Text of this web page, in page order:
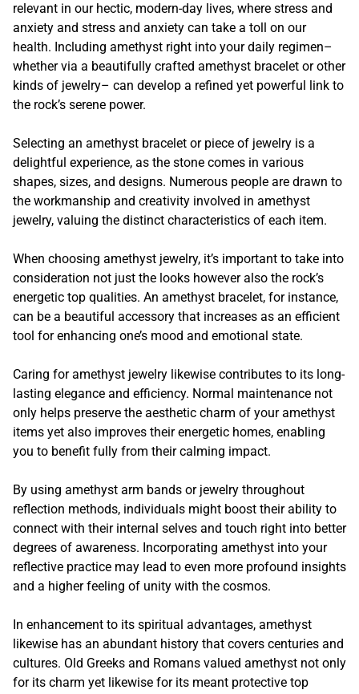
relevant in our hectic, modern-day lives, where stress and
anxiety and stress and anxiety can take a toll on our
health. Including amethyst right into your daily regimen–
whether via a beautifully crafted amethyst bracelet or other
kinds of jewelry– can develop a refined yet powerful link to
the rock’s serene power.
Selecting an amethyst bracelet or piece of jewelry is a
delightful experience, as the stone comes in various
shapes, sizes, and designs. Numerous people are drawn to
the workmanship and creativity involved in amethyst
jewelry, valuing the distinct characteristics of each item.
When choosing amethyst jewelry, it’s important to take into
consideration not just the looks however also the rock’s
energetic top qualities. An amethyst bracelet, for instance,
can be a beautiful accessory that increases as an efficient
tool for enhancing one’s mood and emotional state.
Caring for amethyst jewelry likewise contributes to its long-
lasting elegance and efficiency. Normal maintenance not
only helps preserve the aesthetic charm of your amethyst
items yet also improves their energetic homes, enabling
you to benefit fully from their calming impact.
By using amethyst arm bands or jewelry throughout
reflection methods, individuals might boost their ability to
connect with their internal selves and touch right into better
degrees of awareness. Incorporating amethyst into your
reflective practice may lead to even more profound insights
and a higher feeling of unity with the cosmos.
In enhancement to its spiritual advantages, amethyst
likewise has an abundant history that covers centuries and
cultures. Old Greeks and Romans valued amethyst not only
for its charm yet likewise for its meant protective top